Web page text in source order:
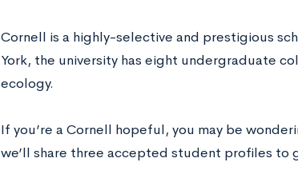
Cornell is a highly-selective and prestigious
York, the university has eight undergraduate
ecology.
If you’re a Cornell hopeful, you may be
we’ll share three accepted student profiles to